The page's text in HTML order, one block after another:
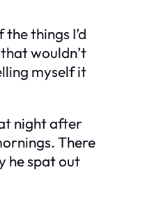
things I’d
wouldn’t
myself it
night after
There
he spat out